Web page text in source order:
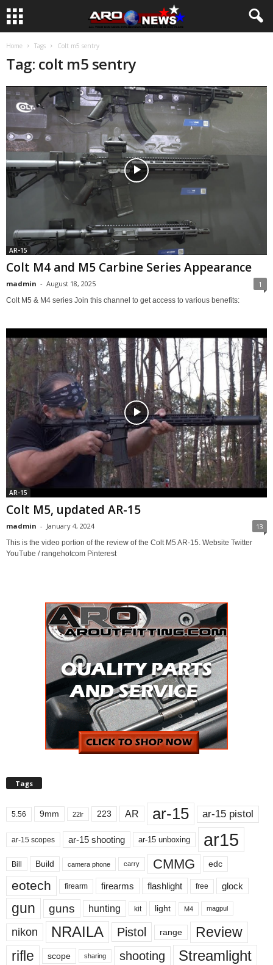
Home Tags Colt m5 sentry
Tag: colt m5 sentry
AR-15
Colt M4 and M5 Carbine Series Appearance
madmin - August 18, 2025 1
Colt M5 & M4 series Join this channel to get access to various benefits:
AR-15
Colt M5, updated AR-15
madmin - January 4, 2024 13
This is the video portion of the review of the Colt M5 AR-15. Website Twitter
YouTube / rangehotcom Pinterest
Tags
5.56 9mm 22lr 223 AR ar-15 ar-15 pistol
ar-15 scopes ar-15 shooting ar-15 unboxing ar15
Bill Build camera phone carry CMMG edc
eotech firearm firearms flashlight free glock
gun guns hunting kit light M4 magpul
nikon NRAILA Pistol range
Review
rifle
scope sharing shooting Streamlight